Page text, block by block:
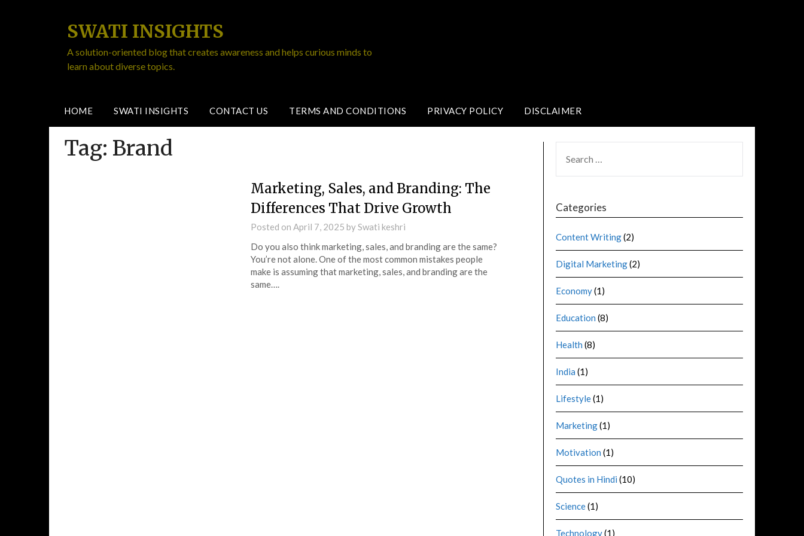
SWATI INSIGHTS
A solution-oriented blog that creates awareness and helps curious minds to
learn about diverse topics.
HOME SWATI INSIGHTS CONTACT US TERMS AND CONDITIONS PRIVACY POLICY DISCLAIMER
Tag: Brand
Marketing, Sales, and Branding: The
Differences That Drive Growth
Posted on April 7, 2025 bySwati keshri
Do you also think marketing, sales, and branding are the same?
You’re not alone. One of the most common mistakes people
make is assuming that marketing, sales, and branding are the
same….
Categories
Content Writing(2)
Digital Marketing(2)
Economy(1)
Education (8)
Health (8)
India (1)
Lifestyle(1)
Marketing(1)
Motivation (1)
Quotes in Hindi (10)
Science(1)
Technology(1)